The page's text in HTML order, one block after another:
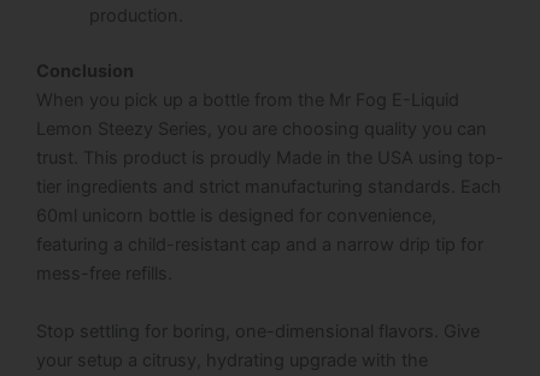
production.
Conclusion
When you pick up a bottle from the Mr Fog E-Liquid
Lemon Steezy Series, you are choosing quality you can
trust. This product is proudly Made in the USA using top-
tier ingredients and strict manufacturing standards. Each
60ml unicorn bottle is designed for convenience,
featuring a child-resistant cap and a narrow drip tip for
mess-free refills.
Stop settling for boring, one-dimensional flavors. Give
your setup a citrusy, hydrating upgrade with the